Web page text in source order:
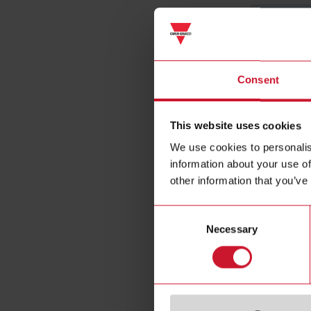
Consent
This website uses cookies
We use cookies to
information about your use
other information that
Necessary
Voltage
Frequency